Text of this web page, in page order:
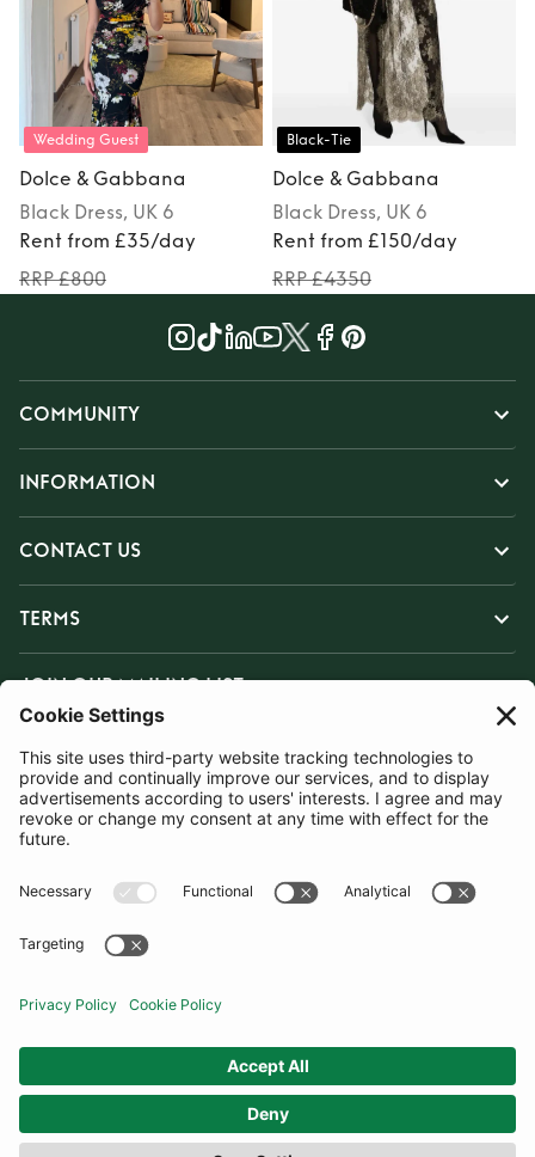
Wedding Guest
Dolce & Gabbana
Black Dress, UK 6
Rent from £35/day
RRP £800
Black-Tie
Dolce & Gabbana
Black Dress, UK 6
Rent from £150/day
RRP £4350
COMMUNITY
INFORMATION
CONTACT US
TERMS
JOIN OUR MAILING LIST
SUBSCRIBE